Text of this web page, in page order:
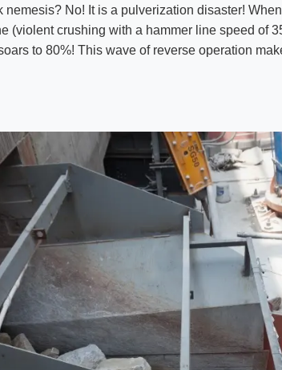
nemesis? No! It is a pulverization disaster!
(violent crushing with a hammer line speed of
to 80%! This wave of reverse operation